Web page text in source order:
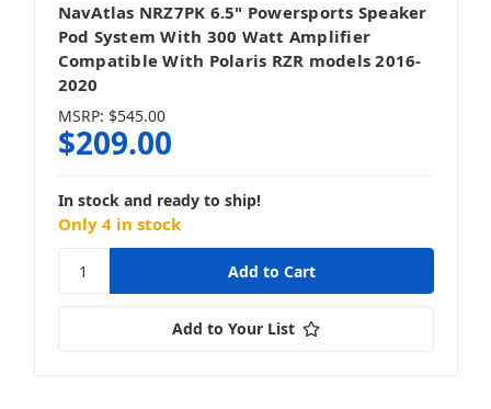
NavAtlas NRZ7PK 6.5" Powersports Speaker
Pod System With 300 Watt Amplifier
Compatible With Polaris RZR models 2016-
2020
MSRP: $545.00
$209.00
In stock and ready to ship!
Only 4 in stock
Add to Your List